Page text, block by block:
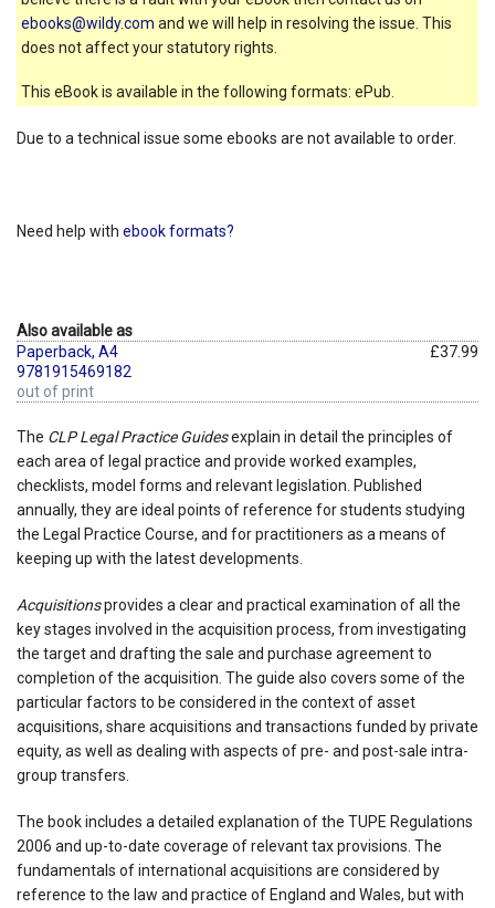
ebooks@wildy.com and we will help in resolving the issue. This
does not affect your statutory rights.
This eBook is available in the following formats: ePub.
Due to a technical issue some ebooks are not available to order.
Need help with ebook formats?
Also available as
Paperback, A4
9781915469182
out of print
£37.99
The CLP Legal Practice Guidesexplain in detail the principles of
each area of legal practice and provide worked examples,
checklists, model forms and relevant legislation. Published
annually, they are ideal points of reference for students studying
the Legal Practice Course, and for practitioners as a means of
keeping up with the latest developments.
Acquisitionsprovides a clear and practical examination of all the
key stages involved in the acquisition process, from investigating
the target and drafting the sale and purchase agreement to
completion of the acquisition. The guide also covers some of the
particular factors to be considered in the context of asset
acquisitions, share acquisitions and transactions funded by private
equity, as well as dealing with aspects of pre- and post-sale intra-
group transfers.
The book includes a detailed explanation of the TUPE Regulations
2006 and up-to-date coverage of relevant tax provisions. The
fundamentals of international acquisitions are considered by
reference to the law and practice of England and Wales, but with